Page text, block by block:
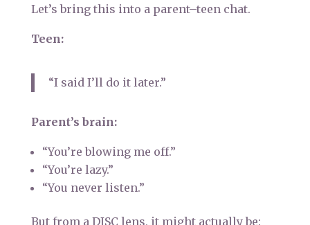
Let’s bring this into a parent–teen chat.
Teen:
“I said I’ll do it later.”
Parent’s brain:
“You’re blowing me off.”
“You’re lazy.”
“You never listen.”
But from a DISC lens, it might actually be: